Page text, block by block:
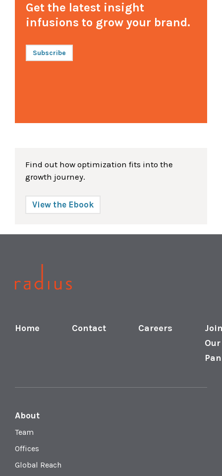
Get the latest insight
infusions to grow your brand.
Subscribe
Find out how optimization fits into the
growth journey.
View the Ebook
Home Contact Careers
Our
About
Team
Offices
Global Reach